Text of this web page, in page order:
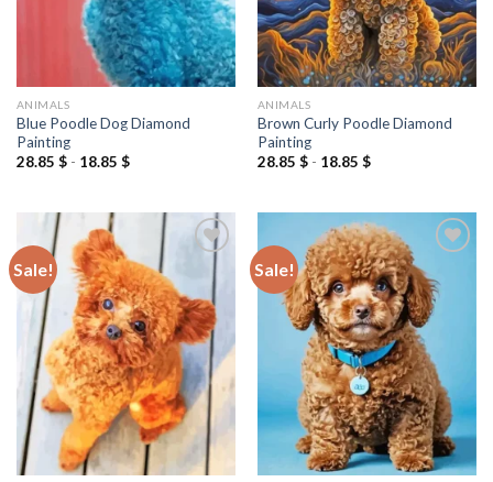
ANIMALS
Blue Poodle Dog Diamond
Painting
28.85 $- 18.85 $
ANIMALS
Brown Curly Poodle Diamond
Painting
28.85 $- 18.85 $
Sale!
Add to
wishlist
Sale!
Add to
wishlist